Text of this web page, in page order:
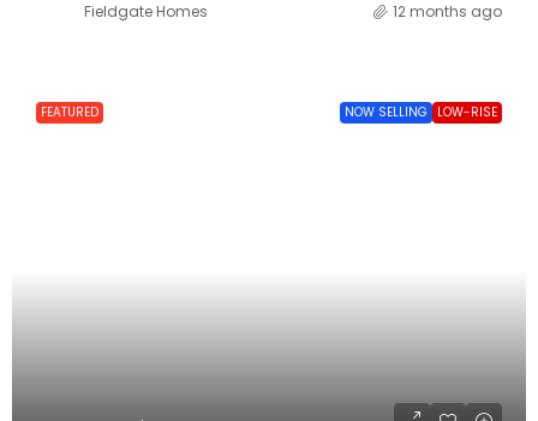
Fieldgate Homes 12 months ago
FEATURED NOW SELLING LOW-RISE